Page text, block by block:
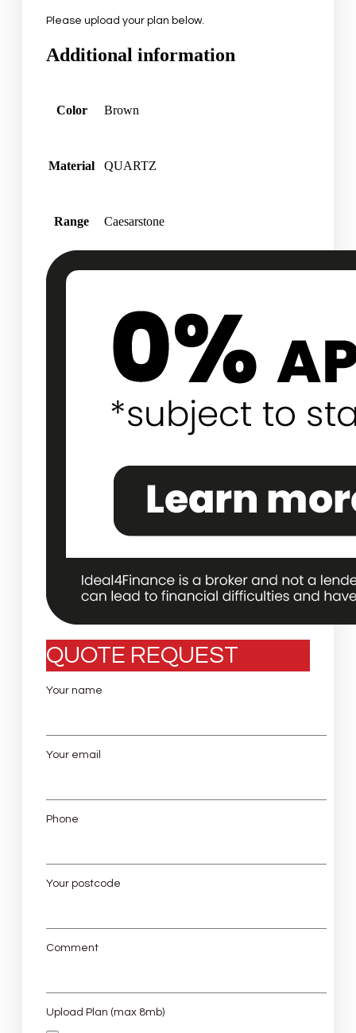
Please upload your plan below.
Additional information
Color Brown
Material QUARTZ
Range Caesarstone
QUOTE REQUEST
Your name
Your email
Phone
Your postcode
Comment
Upload Plan (max 8mb)